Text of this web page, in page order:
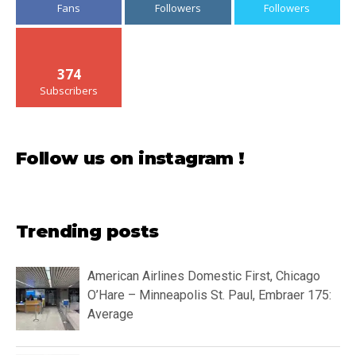
Fans Followers Followers
374
Subscribers
Follow us on instagram !
Trending posts
American Airlines Domestic First, Chicago
O’Hare – Minneapolis St. Paul, Embraer 175:
Average